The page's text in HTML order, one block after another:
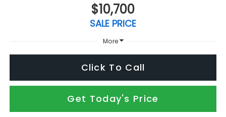
$10,700
SALE PRICE
More
Click To Call
Get Today's Price